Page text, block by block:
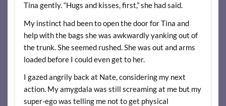
Tina gently. “Hugs and kisses, first,” she had said.
My instinct had been to open the door for Tina and
help with the bags she was awkwardly yanking out of
the trunk. She seemed rushed. She was out and arms
loaded before I could even get to her.
I gazed angrily back at Nate, considering my next
action. My amygdala was still screaming at me but my
super-ego was telling me not to get physical